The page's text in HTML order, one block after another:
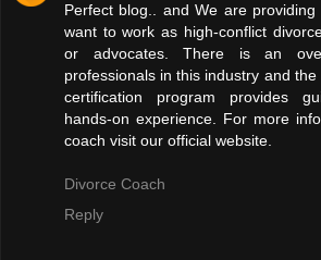
Perfect blog.. and We are
want to work as high-conflict
or advocates. There is an
professionals in this industry and the
certification program provides
hands-on experience. For more
coach visit our official website.
Divorce Coach
Reply